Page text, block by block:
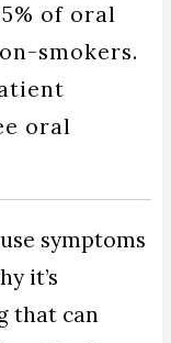
of oral
smokers.
oral
symptoms
it’s
that can